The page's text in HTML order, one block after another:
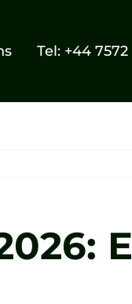
Tel: +44 7572